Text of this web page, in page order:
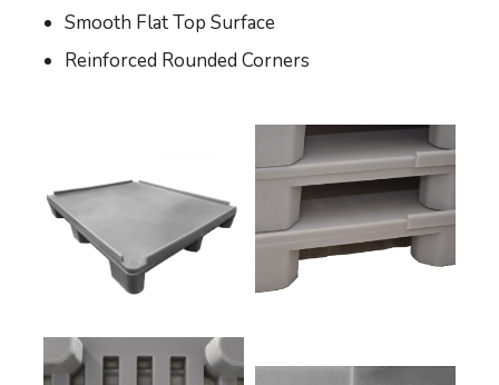
Smooth Flat Top Surface
Reinforced Rounded Corners